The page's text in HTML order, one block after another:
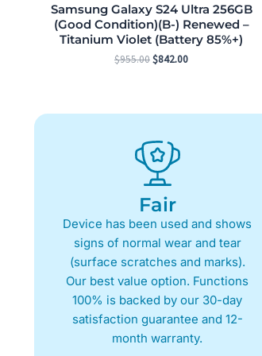
Samsung Galaxy S24 Ultra 256GB
(Good Condition)(B-) Renewed –
Titanium Violet (Battery 85%+)
$955.00$842.00
Fair
Device has been used and shows
signs of normal wear and tear
(surface scratches and marks).
Our best value option. Functions
100% is backed by our 30-day
satisfaction guarantee and 12-
month warranty.